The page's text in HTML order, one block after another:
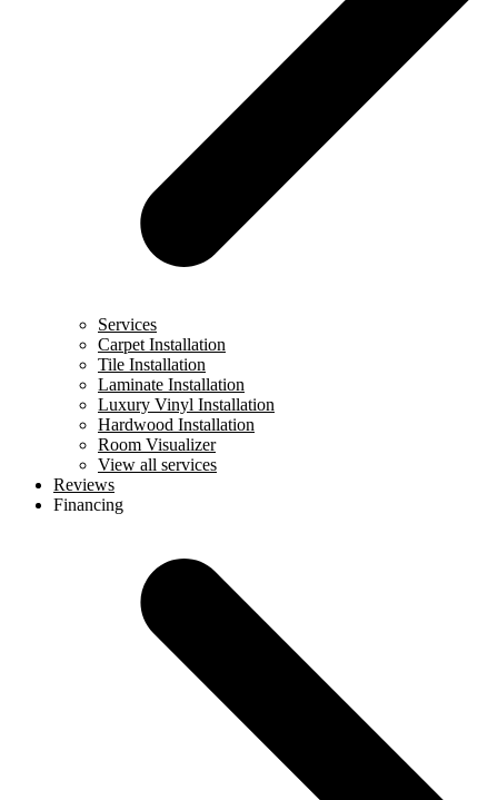
Services
Carpet Installation
Tile Installation
Laminate Installation
Luxury Vinyl Installation
Hardwood Installation
Room Visualizer
View all services
Reviews
Financing